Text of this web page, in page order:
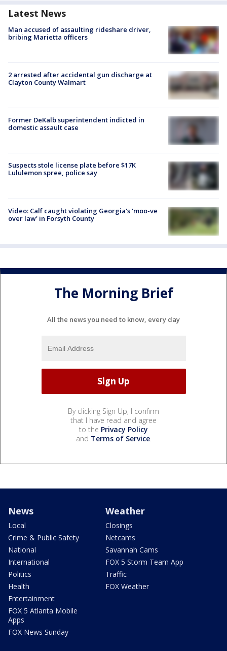
Latest News
Man accused of assaulting rideshare driver,
bribing Marietta officers
2 arrested after accidental gun discharge at
Clayton County Walmart
Former DeKalb superintendent indicted in
domestic assault case
Suspects stole license plate before $17K
Lululemon spree, police say
Video: Calf caught violating Georgia's 'moo-ve
over law' in Forsyth County
The Morning Brief
All the news you need to know, every day
By clicking Sign Up, I confirm
that I have read and agree
to the Privacy Policy
and Terms of Service.
News
Local
Crime & Public Safety
National
International
Politics
Health
Entertainment
FOX 5 Atlanta Mobile
Apps
FOX News Sunday
Weather
Closings
Netcams
Savannah Cams
FOX 5 Storm Team App
Traffic
FOX Weather